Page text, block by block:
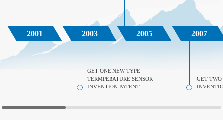
2001 2003
GET ONE NEW TYPE
TERMPERATURE SENSOR
INVENTION PATENT
2005 2007
GET TWO